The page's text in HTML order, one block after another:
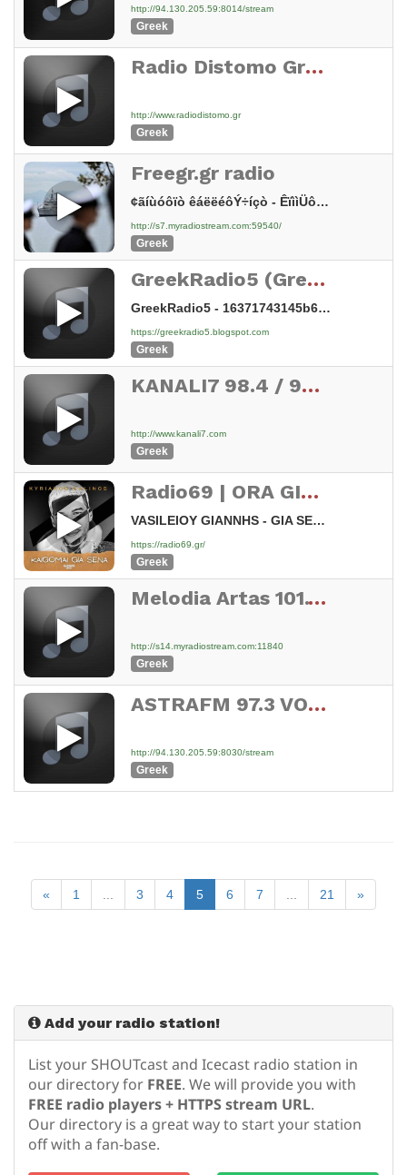
http://94.130.205.59:8014/stream
Greek
Radio Distomo Greece
http://www.radiodistomo.gr
Greek
Freegr.gr radio
¢ãíùóôïò êáëëéôÝ÷íçò - ÊïììÜôé 5
http://s7.myradiostream.com:59540/
Greek
GreekRadio5 (Greek Radio 5)
GreekRadio5 - 16371743145b68794876573031
https://greekradio5.blogspot.com
Greek
KANALI7 98.4 / 99.8 / 102.1 FM STEREO CYPRUS
http://www.kanali7.com
Greek
Radio69 | ORA GIA LAIKA
VASILEIOY GIANNHS - GIA SENA KAIGOMAI
https://radio69.gr/
Greek
Melodia Artas 101.1 fm
http://s14.myradiostream.com:11840
Greek
ASTRAFM 97.3 VOLOS
http://94.130.205.59:8030/stream
Greek
« 1 3 4 5 6 7 21 »
Add your radio station!
List your SHOUTcast and Icecast radio station in
our directory for FREE. We will provide you with
FREE radio players + HTTPS stream URL.
Our directory is a great way to start your station
off with a fan-base.